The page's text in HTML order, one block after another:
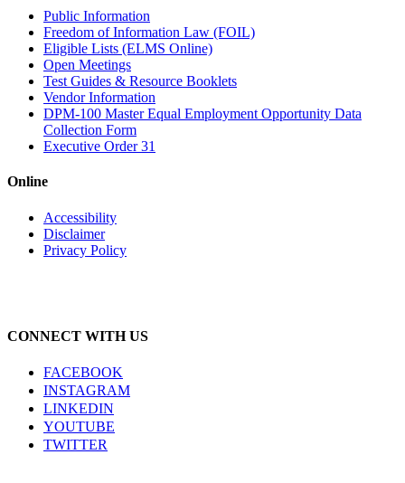
Public Information
Freedom of Information Law (FOIL)
Eligible Lists (ELMS Online)
Open Meetings
Test Guides & Resource Booklets
Vendor Information
DPM-100 Master Equal Employment Opportunity Data
Collection Form
Executive Order 31
Online
Accessibility
Disclaimer
Privacy Policy
CONNECT WITH US
FACEBOOK
INSTAGRAM
LINKEDIN
YOUTUBE
TWITTER